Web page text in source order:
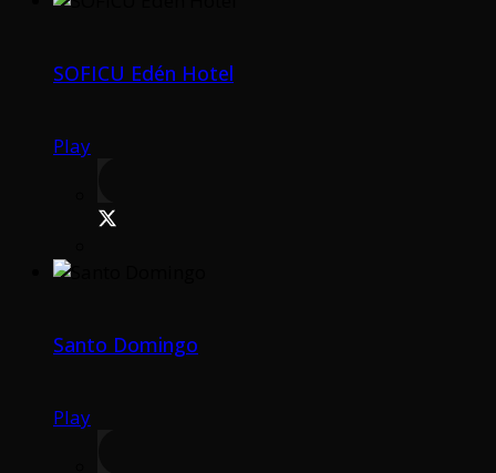
SOFICU Edén Hotel
Play
Santo Domingo
Play